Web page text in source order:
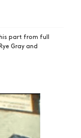
part from full
Gray and